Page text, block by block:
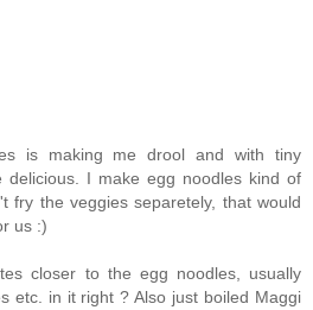
is making me drool and with tiny
delicious. I make egg noodles kind of
fry the veggies separetely, that would
us :)
closer to the egg noodles, usually
etc. in it right ? Also just boiled Maggi